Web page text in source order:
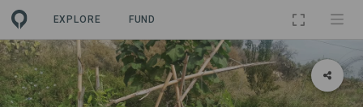
EXPLORE FUND